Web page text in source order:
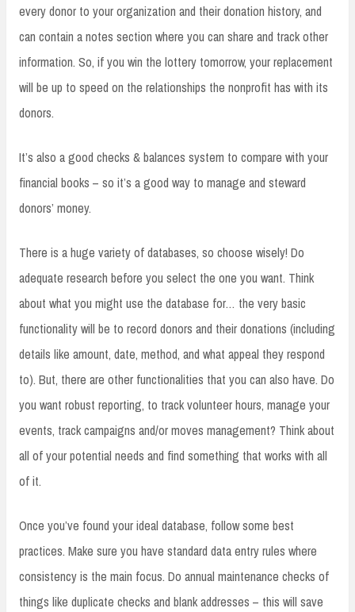
every donor to your organization and their donation history, and
can contain a notes section where you can share and track other
information. So, if you win the lottery tomorrow, your replacement
will be up to speed on the relationships the nonprofit has with its
donors.
It’s also a good checks & balances system to compare with your
financial books – so it’s a good way to manage and steward
donors’ money.
There is a huge variety of databases, so choose wisely! Do
adequate research before you select the one you want. Think
about what you might use the database for… the very basic
functionality will be to record donors and their donations (including
details like amount, date, method, and what appeal they respond
to). But, there are other functionalities that you can also have. Do
you want robust reporting, to track volunteer hours, manage your
events, track campaigns and/or moves management? Think about
all of your potential needs and find something that works with all
of it.
Once you’ve found your ideal database, follow some best
practices. Make sure you have standard data entry rules where
consistency is the main focus. Do annual maintenance checks of
things like duplicate checks and blank addresses – this will save